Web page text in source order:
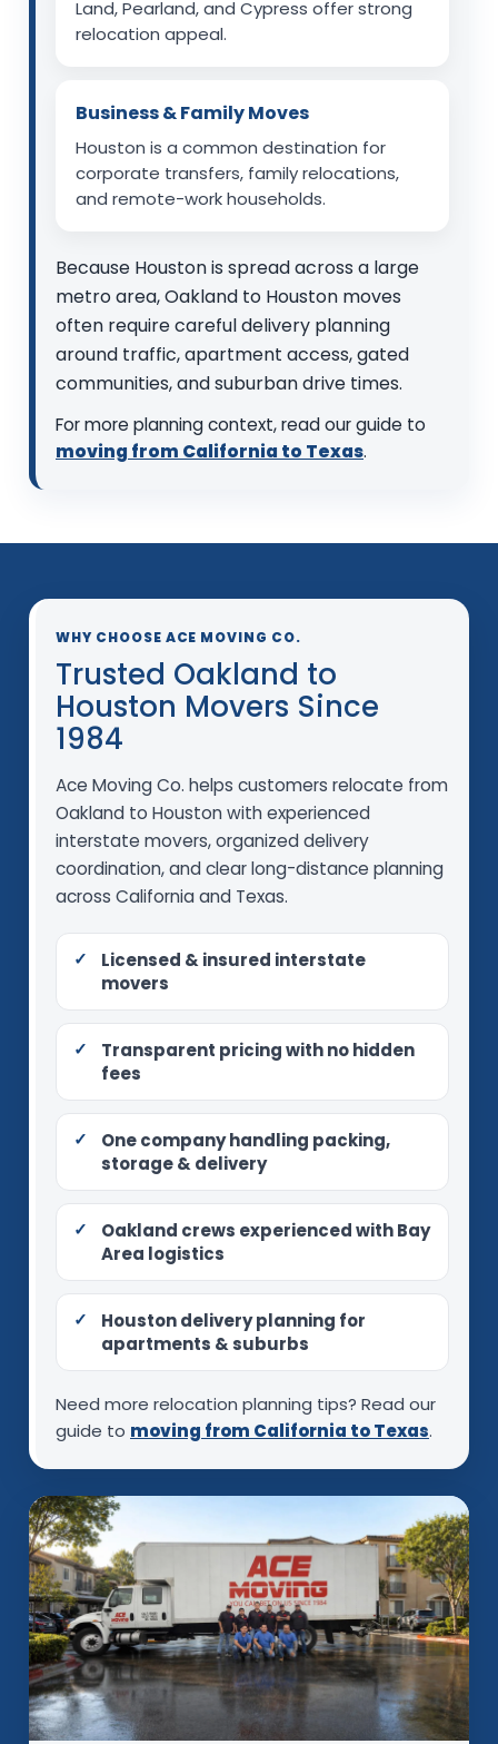
Land, Pearland, and Cypress offer strong
relocation appeal.
Business & Family Moves
Houston is a common destination for
corporate transfers, family relocations,
and remote-work households.
Because Houston is spread across a large
metro area, Oakland to Houston moves
often require careful delivery planning
around traffic, apartment access, gated
communities, and suburban drive times.
For more planning context, read our guide to
moving from California to Texas.
WHY CHOOSE ACE MOVING CO.
Trusted Oakland to
Houston Movers Since
1984
Ace Moving Co. helps customers relocate from
Oakland to Houston with experienced
interstate movers, organized delivery
coordination, and clear long-distance planning
across California and Texas.
Licensed & insured interstate
movers
Transparent pricing with no hidden
fees
One company handling packing,
storage & delivery
Oakland crews experienced with Bay
Area logistics
Houston delivery planning for
apartments & suburbs
Need more relocation planning tips? Read our
guide to moving from California to Texas.